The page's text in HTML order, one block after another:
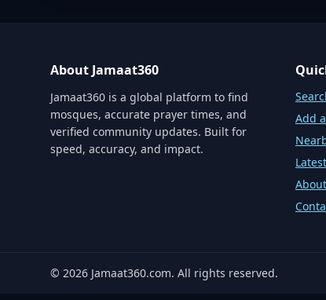
About Jamaat360
Jamaat360 is a global platform to find
mosques, accurate prayer times, and
verified community updates. Built for
speed, accuracy, and impact.
Add
About
© 2026 Jamaat360.com. All rights reserved.